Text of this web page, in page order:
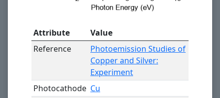
Attribute
Value
Reference
Photoemission Studies of
Copper and Silver:
Experiment
Photocathode Cu